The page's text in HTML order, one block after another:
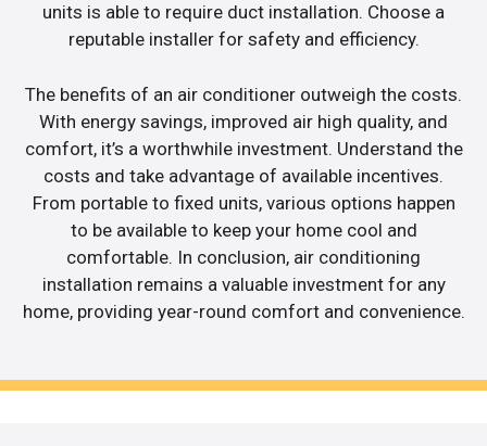
units is able to require duct installation. Choose a
reputable installer for safety and efficiency.
The benefits of an air conditioner outweigh the costs.
With energy savings, improved air high quality, and
comfort, it’s a worthwhile investment. Understand the
costs and take advantage of available incentives.
From portable to fixed units, various options happen
to be available to keep your home cool and
comfortable. In conclusion, air conditioning
installation remains a valuable investment for any
home, providing year-round comfort and convenience.